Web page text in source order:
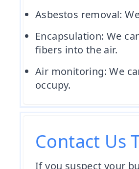
Asbestos removal:
Encapsulation: We
fibers into the air.
Air monitoring: We
occupy.
Contact Us
If you suspect your